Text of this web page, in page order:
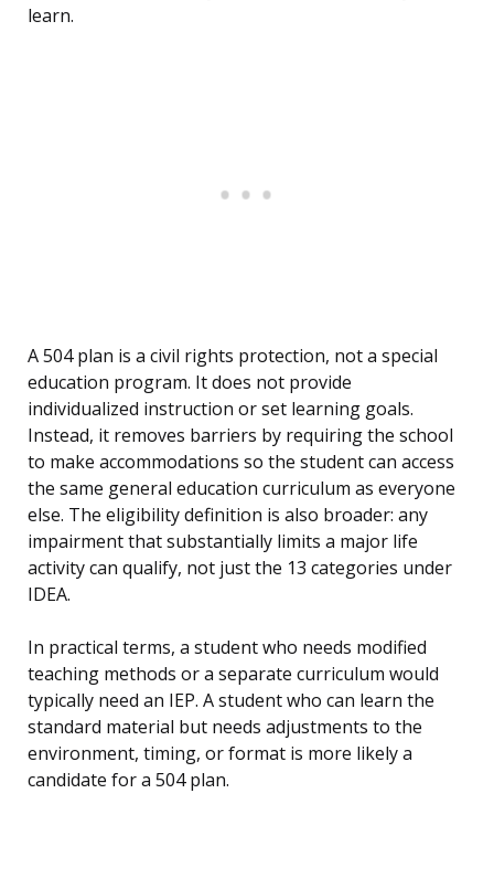
learn.
A 504 plan is a civil rights protection, not a special
education program. It does not provide
individualized instruction or set learning goals.
Instead, it removes barriers by requiring the school
to make accommodations so the student can access
the same general education curriculum as everyone
else. The eligibility definition is also broader: any
impairment that substantially limits a major life
activity can qualify, not just the 13 categories under
IDEA.
In practical terms, a student who needs modified
teaching methods or a separate curriculum would
typically need an IEP. A student who can learn the
standard material but needs adjustments to the
environment, timing, or format is more likely a
candidate for a 504 plan.